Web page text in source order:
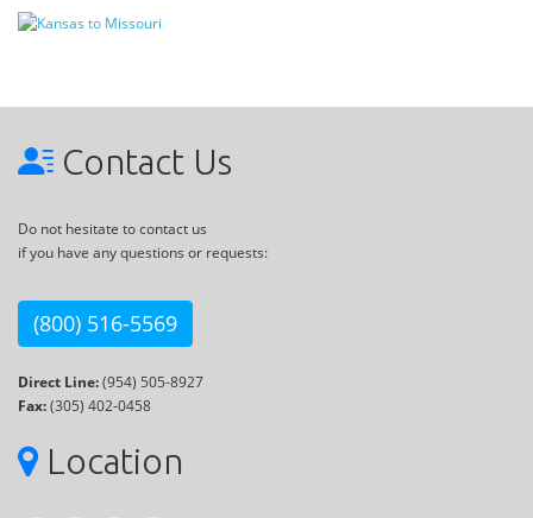
Contact Us
Do not hesitate to contact us
if you have any questions or requests:
(800) 516-5569
Direct Line:(954) 505-8927
Fax:(305) 402-0458
Location